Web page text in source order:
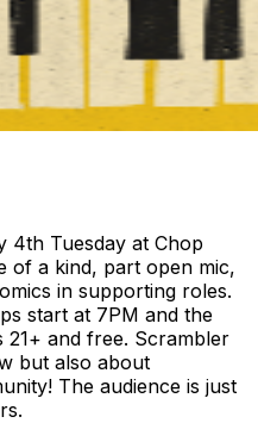
4th Tuesday at Chop
of a kind, part open mic,
in supporting roles.
start at 7PM and the
21+ and free. Scrambler
but also about
The audience is just